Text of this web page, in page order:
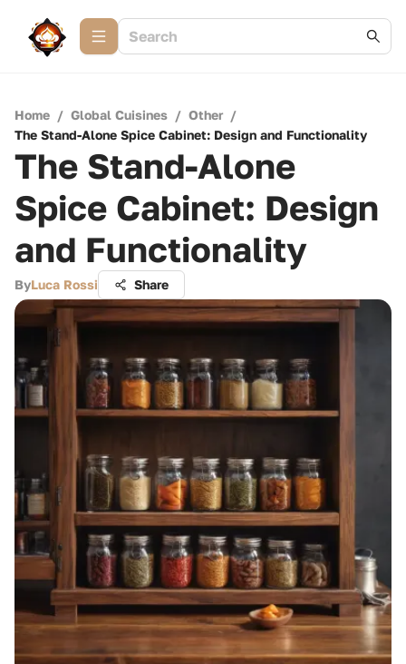
Home / Global Cuisines / Other /
The Stand-Alone Spice Cabinet: Design and Functionality
The Stand-Alone
Spice Cabinet: Design
and Functionality
ByLuca Rossi Share